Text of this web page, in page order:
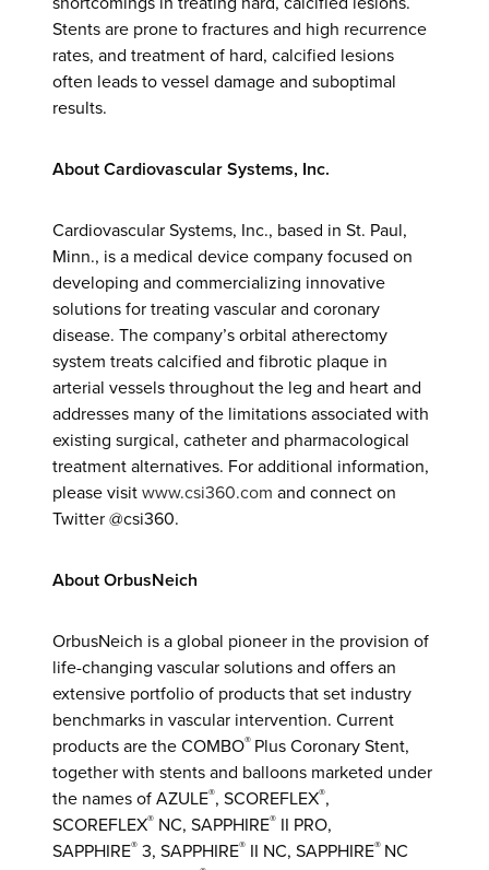
Stents are prone to fractures and high recurrence
rates, and treatment of hard, calcified lesions
often leads to vessel damage and suboptimal
results.
About Cardiovascular Systems, Inc.
Cardiovascular Systems, Inc., based in St. Paul,
Minn., is a medical device company focused on
developing and commercializing innovative
solutions for treating vascular and coronary
disease. The company’s orbital atherectomy
system treats calcified and fibrotic plaque in
arterial vessels throughout the leg and heart and
addresses many of the limitations associated with
existing surgical, catheter and pharmacological
treatment alternatives. For additional information,
please visit www.csi360.com and connect on
Twitter @csi360.
About OrbusNeich
OrbusNeich is a global pioneer in the provision of
life-changing vascular solutions and offers an
extensive portfolio of products that set industry
benchmarks in vascular intervention. Current
products are the COMBO® Plus Coronary Stent,
together with stents and balloons marketed under
the names of AZULE®, SCOREFLEX®,
SCOREFLEX® NC, SAPPHIRE® II PRO,
SAPPHIRE® 3, SAPPHIRE® II NC, SAPPHIRE® NC